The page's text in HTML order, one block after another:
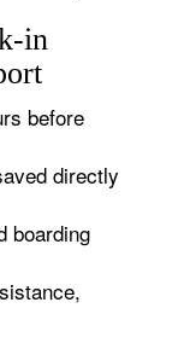
in
before
directly
boarding